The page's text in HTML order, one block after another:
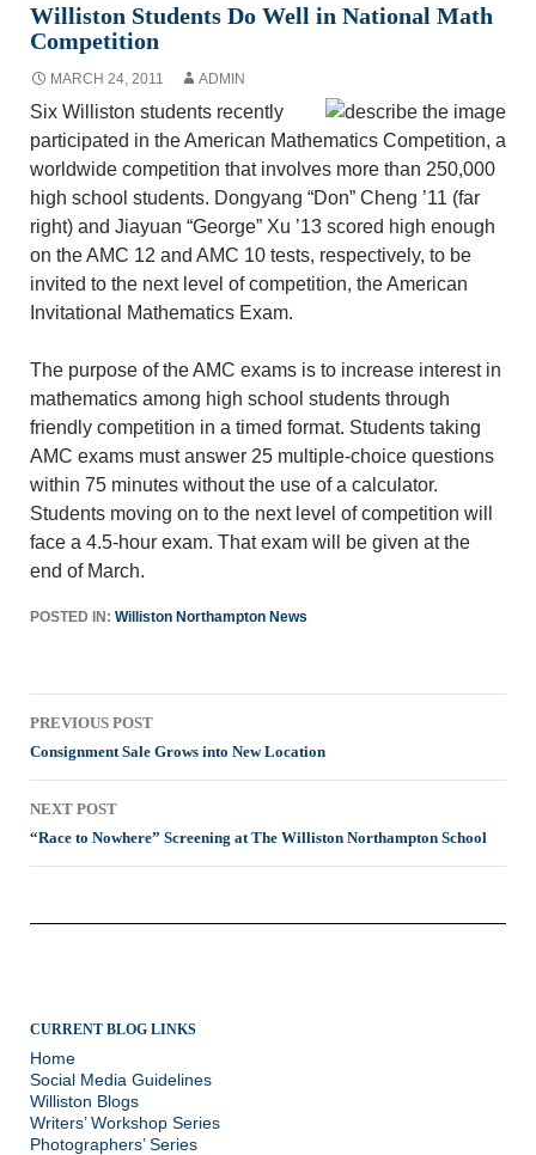
Williston Students Do Well in National Math
Competition
MARCH 24, 2011 ADMIN
Six Williston students recently
participated in the American Mathematics Competition, a
worldwide competition that involves more than 250,000
high school students. Dongyang “Don” Cheng ’11 (far
right) and Jiayuan “George” Xu ’13 scored high enough
on the AMC 12 and AMC 10 tests, respectively, to be
invited to the next level of competition, the American
Invitational Mathematics Exam.
The purpose of the AMC exams is to increase interest in
mathematics among high school students through
friendly competition in a timed format. Students taking
AMC exams must answer 25 multiple-choice questions
within 75 minutes without the use of a calculator.
Students moving on to the next level of competition will
face a 4.5-hour exam. That exam will be given at the
end of March.
POSTED IN: Williston Northampton News
Post
navigation
PREVIOUS POST
Consignment Sale Grows into New Location
NEXT POST
“Race to Nowhere” Screening at The Williston Northampton School
CURRENT BLOG LINKS
Home
Social Media Guidelines
Williston Blogs
Writers’ Workshop Series
Photographers’ Series